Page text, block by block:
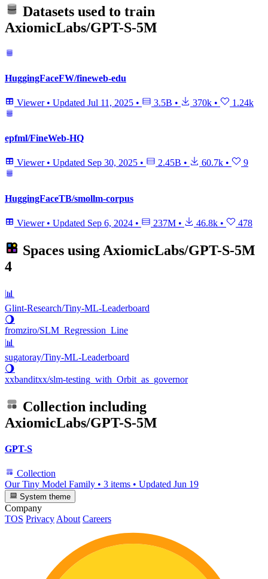
Datasets used to train
AxiomicLabs/GPT-S-5M
HuggingFaceFW/fineweb-edu
Viewer • Updated Jul 11, 2025 • 3.5B • 370k • 1.24k
epfml/FineWeb-HQ
Viewer • Updated Sep 30, 2025 • 2.45B • 60.7k • 9
HuggingFaceTB/smollm-corpus
Viewer • Updated Sep 6, 2024 • 237M • 46.8k • 478
Spaces using AxiomicLabs/GPT-S-5M
4
📊
Glint-Research/Tiny-ML-Leaderboard
🌖
fromziro/SLM_Regression_Line
📊
sugatoray/Tiny-ML-Leaderboard
🌖
xxbanditxx/slm-testing_with_Orbit_as_governor
Collection including
AxiomicLabs/GPT-S-5M
GPT-S
Collection
Our Tiny Model Family • 3 items • Updated Jun 19
System theme
Company
TOS PrivacyAbout Careers